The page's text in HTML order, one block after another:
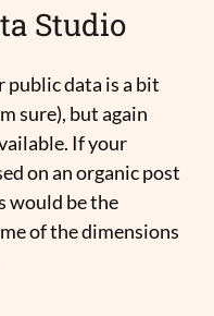
Studio
public data is a bit
sure), but again
If your
on an organic post
would be the
of the dimensions